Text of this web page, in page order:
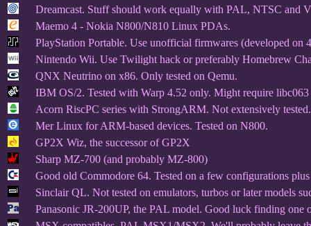
Dreamcast. Stuff should work equally with PAL, NTSC and
Maemo 4 - Nokia N800/N810 Linux PDAs.
PlayStation Portable. Use unofficial firmwares (developed on
Nintendo Wii. Use Twilight hack or preferably Homebrew
QNX Neutrino on x86. Only tested on Qemu.
IBM OS/2. Tested with Warp 4.52 only. Might require libc063
Acorn RiscPC series with StrongARM. Not extensively tested.
Mer Linux for ARM-based devices. Tested on N800.
GP2X Wiz, the successor of GP2X
Sharp MZ-700 (and probably MZ-800)
Good old Commodore 64. Tested on a few configurations
Sinclair QL. Not tested on emulators, turbos or later models
Panasonic JR-200UP, the PAL model. Good luck finding one